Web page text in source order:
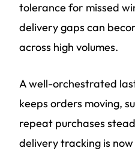
tolerance for missed
delivery gaps can
across high volumes.
A well-orchestrated
keeps orders moving,
repeat purchases
delivery tracking is